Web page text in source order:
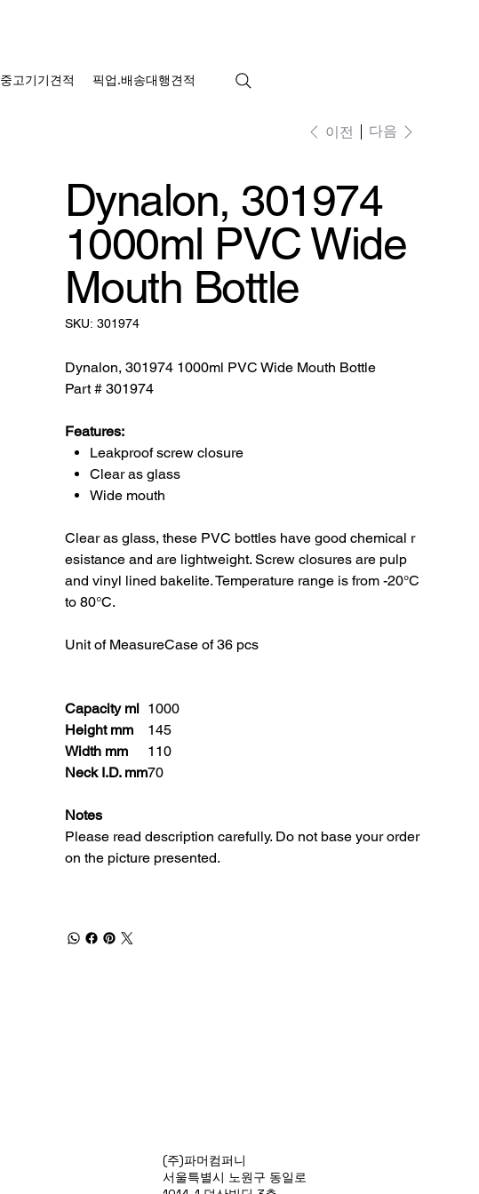
중고기기견적 픽업.배송대행견적
이전 다음
Dynalon, 301974
1000ml PVC Wide
Mouth Bottle
SKU: SKU:
301974
301974
Dynalon, 301974 1000ml PVC Wide Mouth Bottle
Part # 301974
Features:
Leakproof screw closure
Clear as glass
Wide mouth
Clear as glass, these PVC bottles have good chemical r
esistance and are lightweight. Screw closures are pulp
and vinyl lined bakelite. Temperature range is from -20°C
to 80°C.
Unit of MeasureCase of 36 pcs
Capacity ml 1000
Height mm
145
Width mm
110
Neck I.D. mm70
Notes
Please read description carefully. Do not base your order
on the picture presented.
(주)파머컴퍼니
서울특별시 노원구 동일로